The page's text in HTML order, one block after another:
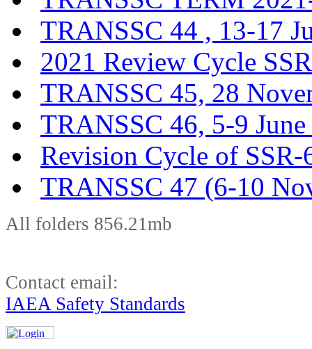
TRANSSC 44 , 13-17
2021 Review Cycle
TRANSSC 45, 28
TRANSSC 46, 5-9
Revision Cycle of SSR-
TRANSSC 47 (6-10
All folders 856.21mb
Contact email:
IAEA Safety Standards